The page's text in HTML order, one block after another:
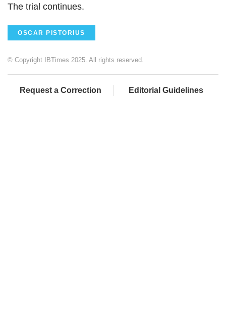
The trial continues.
OSCAR PISTORIUS
© Copyright IBTimes 2025. All rights reserved.
Request a Correction Editorial Guidelines